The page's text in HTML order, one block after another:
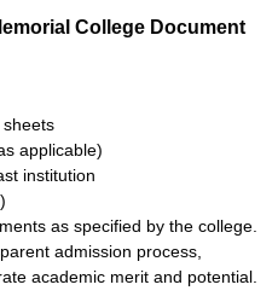
College Document
applicable)
institution
as specified by the college.
admission process,
academic merit and potential.